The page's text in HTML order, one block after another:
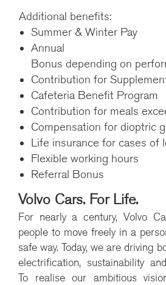
Additional benefits:
Summer & Winter Pay
Annual
Bonus depending on
Contribution for
Cafeteria Benefit Program
Contribution for meals
Compensation for dioptric
Life insurance for cases of
Flexible working hours
Referral Bonus
Volvo Cars. For Life.
For nearly a century, Volvo
people to move freely in a
safe way. Today, we are driving
electrification, sustainability
To realise our ambitious